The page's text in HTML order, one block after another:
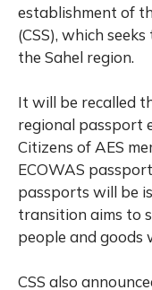
establishment of
(CSS), which
the Sahel region.
It will be recalled
regional passport
Citizens of AES
ECOWAS
passports will be
transition aims to
people and goods
CSS also